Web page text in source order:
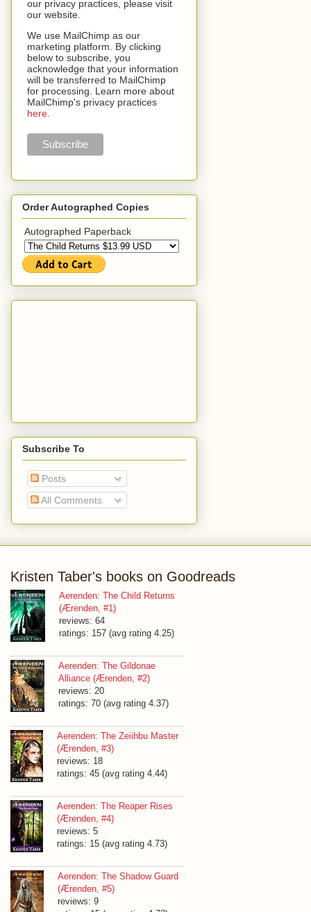
our privacy practices, please visit
our website.
We use MailChimp as our
marketing platform. By clicking
below to subscribe, you
acknowledge that your information
will be transferred to MailChimp
for processing. Learn more about
MailChimp's privacy practices
here.
Order Autographed Copies
Autographed Paperback
Subscribe To
Posts
All Comments
Kristen Taber's books on Goodreads
Aerenden: The Child Returns
(Ærenden, #1)
reviews: 64
ratings: 157 (avg rating 4.25)
Aerenden: The Gildonae
Alliance (Ærenden, #2)
reviews: 20
ratings: 70 (avg rating 4.37)
Aerenden: The Zeiihbu Master
(Ærenden, #3)
reviews: 18
ratings: 45 (avg rating 4.44)
Aerenden: The Reaper Rises
(Ærenden, #4)
reviews: 5
ratings: 15 (avg rating 4.73)
Aerenden: The Shadow Guard
(Ærenden, #5)
reviews: 9